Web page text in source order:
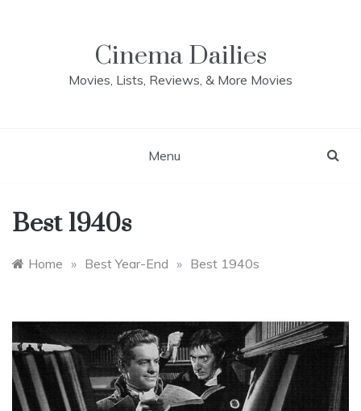
Cinema Dailies
Movies, Lists, Reviews, & More Movies
Menu
Best 1940s
Home » Best Year-End » Best 1940s